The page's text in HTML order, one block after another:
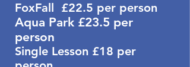
FoxFall £22.5 per person
Aqua Park £23.5 per
person
Single Lesson £18 per